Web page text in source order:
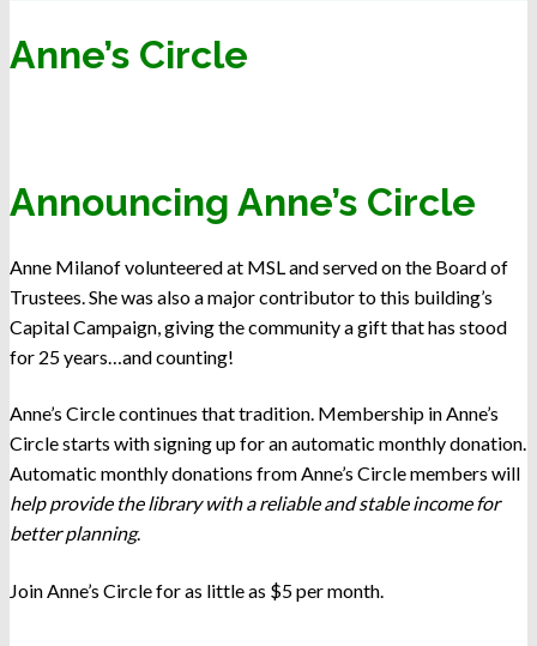
Anne’s Circle
Announcing Anne’s Circle
Anne Milanof volunteered at MSL and served on the Board of
Trustees. She was also a major contributor to this building’s
Capital Campaign, giving the community a gift that has stood
for 25 years…and counting!
Anne’s Circle continues that tradition. Membership in Anne’s
Circle starts with signing up for an automatic monthly donation.
Automatic monthly donations from Anne’s Circle members will
help provide the library with a reliable and stable income for
better planning.
Join Anne’s Circle for as little as $5 per month.